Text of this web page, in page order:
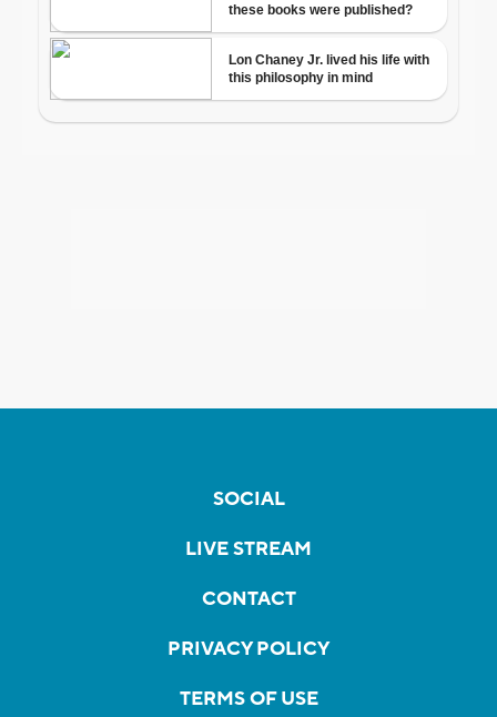
SOCIAL
LIVE STREAM
CONTACT
PRIVACY POLICY
TERMS OF USE